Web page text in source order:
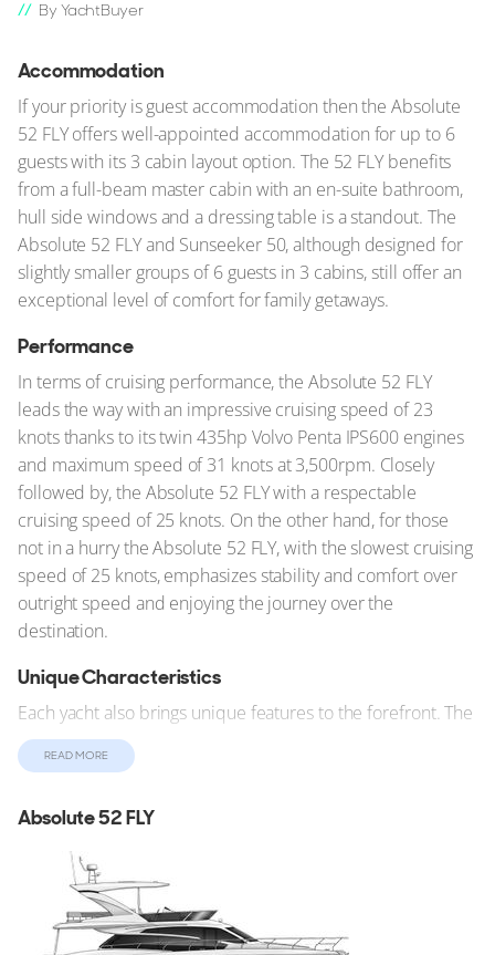
By YachtBuyer
Accommodation
If your priority is guest accommodation then the Absolute
52 FLY offers well-appointed accommodation for up to 6
guests with its 3 cabin layout option. The 52 FLY benefits
from a full-beam master cabin with an en-suite bathroom,
hull side windows and a dressing table is a standout. The
Absolute 52 FLY and Sunseeker 50, although designed for
slightly smaller groups of 6 guests in 3 cabins, still offer an
exceptional level of comfort for family getaways.
Performance
In terms of cruising performance, the Absolute 52 FLY
leads the way with an impressive cruising speed of 23
knots thanks to its twin 435hp Volvo Penta IPS600 engines
and maximum speed of 31 knots at 3,500rpm. Closely
followed by, the Absolute 52 FLY with a respectable
cruising speed of 25 knots. On the other hand, for those
not in a hurry the Absolute 52 FLY, with the slowest cruising
speed of 25 knots, emphasizes stability and comfort over
outright speed and enjoying the journey over the
destination.
Unique Characteristics
Each yacht also brings unique features to the forefront. The
shallow draft of the Sunseeker 50 allows it to navigate
waters inaccessible to deeper vessels.
Summary
Despite stiff competition, the Absolute 52 FLY stands out
with notable features and design elements. These yachts
cater to a wide range of preferences and needs, making
the choice a matter of personal taste and specific
READ MORE
Absolute 52 FLY